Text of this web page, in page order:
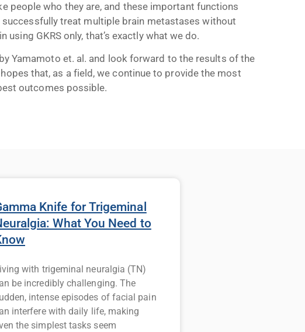
people who they are, and these important functions
treat multiple brain metastases without
GKRS only, that’s exactly what we do.
Yamamoto et. al. and look forward to the results of the
that, as a field, we continue to provide the most
outcomes possible.
Knife for Trigeminal
What You Need to
with trigeminal neuralgia (TN)
be incredibly challenging. The
intense episodes of facial pain
interfere with daily life, making
the simplest tasks seem